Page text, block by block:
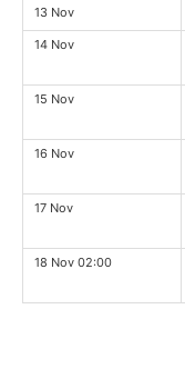
13 Nov
14 Nov
15 Nov
16 Nov
17 Nov
18 Nov 02:00